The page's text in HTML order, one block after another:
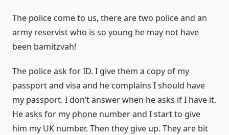
The police come to us, there are two police and an
army reservist who is so young he may not have
been bamitzvah!
The police ask for ID. I give them a copy of my
passport and visa and he complains I should have
my passport. I don’t answer when he asks if I have it.
He asks for my phone number and I start to give
him my UK number. Then they give up. They are bit